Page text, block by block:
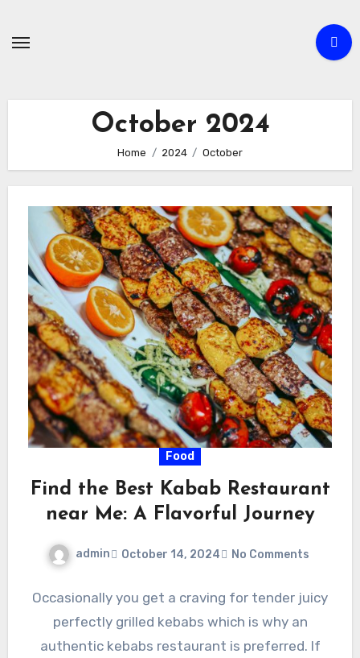
October 2024
Home 2024 October
Food
Find the Best Kabab Restaurant
near Me: A Flavorful Journey
admin October 14, 2024 No Comments
Occasionally you get a craving for tender juicy
perfectly grilled kebabs which is why an
authentic kebabs restaurant is preferred. If